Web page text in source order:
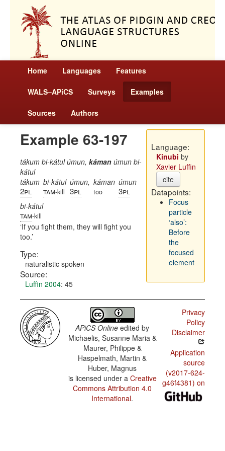
Home Languages Features
WALS–APiCS Surveys Examples
Sources Authors
Example 63-197
tákum bi-kátul úmun, káman úmun bi-
kátul
tákum
2pl
bi-kátul
tam-kill
úmun,
3pl
káman
too
úmun
3pl
bi-kátul
tam-kill
If you fight them, they will fight you
too.
Type:
naturalistic spoken
Source:
Luffin 2004: 45
Language:
Kinubi by
Xavier Luffin
cite
Datapoints:
Focus
particle
‘also’:
Before
the
focused
element
APiCS Online edited by
Michaelis, Susanne Maria &
Maurer, Philippe &
Haspelmath, Martin &
Huber, Magnus
is licensed under a Creative
Commons Attribution 4.0
International.
Privacy
Policy
Disclaimer
Application
source
(v2017-624-
g46f4381) on